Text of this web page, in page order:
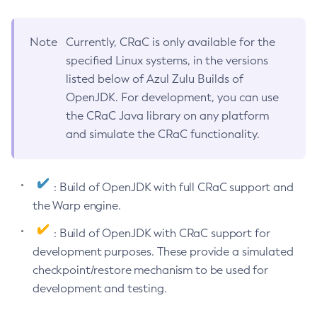
Note
Currently, CRaC is only available for the
specified Linux systems, in the versions
listed below of Azul Zulu Builds of
OpenJDK. For development, you can use
the CRaC Java library on any platform
and simulate the CRaC functionality.
: Build of OpenJDK with full CRaC support and
the Warp engine.
: Build of OpenJDK with CRaC support for
development purposes. These provide a simulated
checkpoint/restore mechanism to be used for
development and testing.